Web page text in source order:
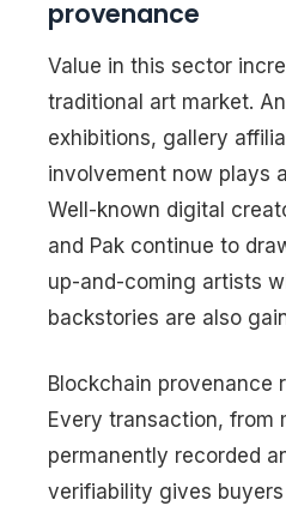
provenance
Value in this sector
traditional art market.
exhibitions, gallery
involvement now plays
Well-known digital
and Pak continue to
up-and-coming artists
backstories are also
Blockchain provenance
Every transaction, from
permanently recorded
verifiability gives